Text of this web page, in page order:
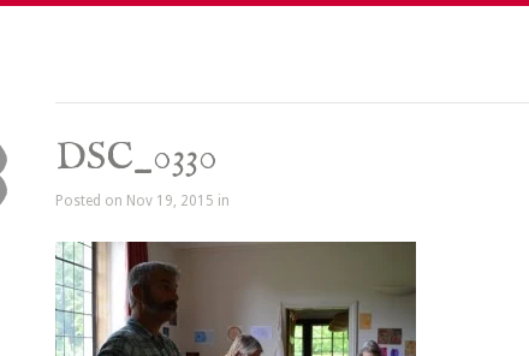
DSC_0330
Posted on Nov 19, 2015 in